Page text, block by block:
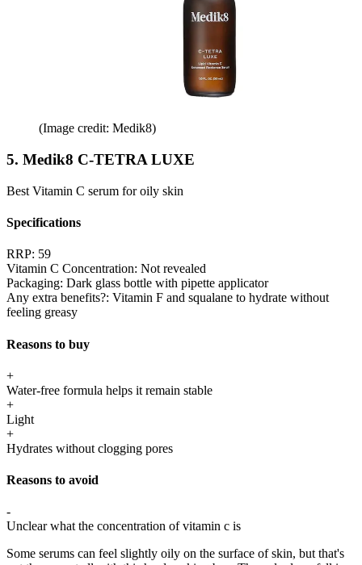
(Image credit: Medik8)
5. Medik8 C-TETRA LUXE
Best Vitamin C serum for oily skin
Specifications
RRP: 59
Vitamin C Concentration: Not revealed
Packaging: Dark glass bottle with pipette applicator
Any extra benefits?: Vitamin F and squalane to hydrate without
feeling greasy
Reasons to buy
+
Water-free formula helps it remain stable
+
Light
+
Hydrates without clogging pores
Reasons to avoid
-
Unclear what the concentration of vitamin c is
Some serums can feel slightly oily on the surface of skin, but that's